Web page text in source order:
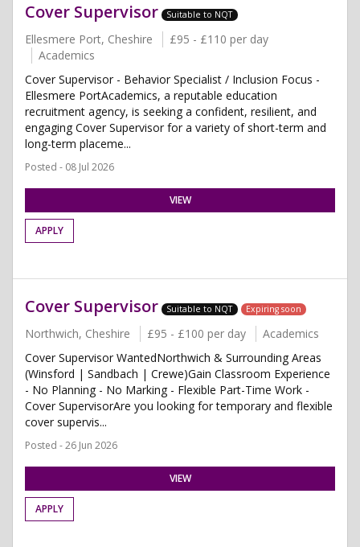
Cover Supervisor Suitable to NQT
Ellesmere Port, Cheshire
£95 - £110 per day
Academics
Cover Supervisor - Behavior Specialist / Inclusion Focus -
Ellesmere PortAcademics, a reputable education
recruitment agency, is seeking a confident, resilient, and
engaging Cover Supervisor for a variety of short-term and
long-term placeme...
Posted - 08 Jul 2026
VIEW
APPLY
Cover Supervisor Suitable to NQT Expiring soon
Northwich, Cheshire £95 - £100 per day
Academics
Cover Supervisor WantedNorthwich & Surrounding Areas
(Winsford | Sandbach | Crewe)Gain Classroom Experience
- No Planning - No Marking - Flexible Part-Time Work -
Cover SupervisorAre you looking for temporary and flexible
cover supervis...
Posted - 26 Jun 2026
VIEW
APPLY